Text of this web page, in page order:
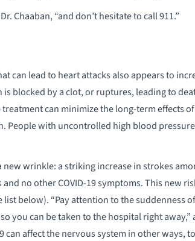
Chaaban, “and don’t hesitate to call 911.”
can lead to heart attacks also appears to
blocked by a clot, or ruptures, leading to
can minimize the long-term effects
People with uncontrolled high blood
wrinkle: a striking increase in strokes
no other COVID-19 symptoms. This new
list below). “Pay attention to the
you can be taken to the hospital right away,”
can affect the nervous system in other ways,